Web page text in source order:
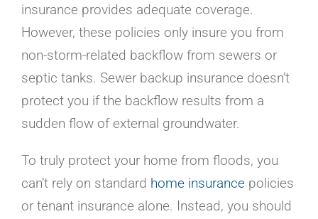
insurance provides adequate coverage.
However, these policies only insure you from
non-storm-related backflow from sewers or
septic tanks. Sewer backup insurance doesn’t
protect you if the backflow results from a
sudden flow of external groundwater.
To truly protect your home from floods, you
can’t rely on standard home insurancepolicies
or tenant insurance alone. Instead, you should